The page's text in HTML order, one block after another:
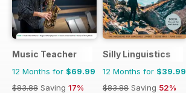
Music Teacher
12 Months for $69.99
$83.88 Saving 17%
Silly Linguistics
12 Months for $39.99
$83.88 Saving 52%